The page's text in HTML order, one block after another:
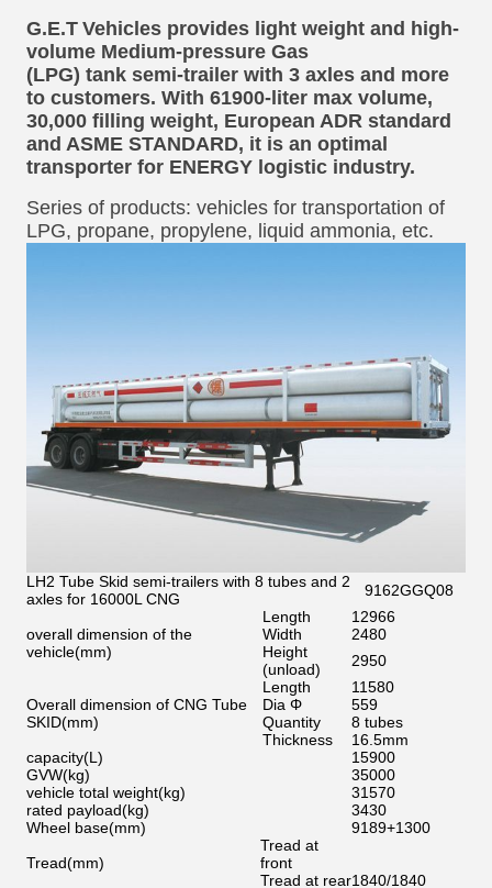
G.E.T Vehicles provides light weight and high-
volume Medium-pressure Gas
(LPG) tank semi-trailer with 3 axles and more
to customers. With 61900-liter max volume,
30,000 filling weight, European ADR standard
and ASME STANDARD, it is an optimal
transporter for ENERGY logistic industry.
Series of products: vehicles for transportation of
LPG, propane, propylene, liquid ammonia, etc.
LH2 Tube Skid semi-trailers with 8 tubes and 2
axles for 16000L CNG
9162GGQ08
overall dimension of the
vehicle(mm)
Length
12966
Width
2480
Height
(unload)
2950
Overall dimension of CNG Tube
SKID(mm)
Length
11580
Dia Φ
559
Quantity
8 tubes
Thickness
16.5mm
capacity(L )
15900
GVW(kg)
35000
vehicle total weight(kg)
31570
rated payload(kg)
3430
Wheel base(mm)
9189+1300
Tread(mm)
Tread at
front
Tread at rear1840/1840